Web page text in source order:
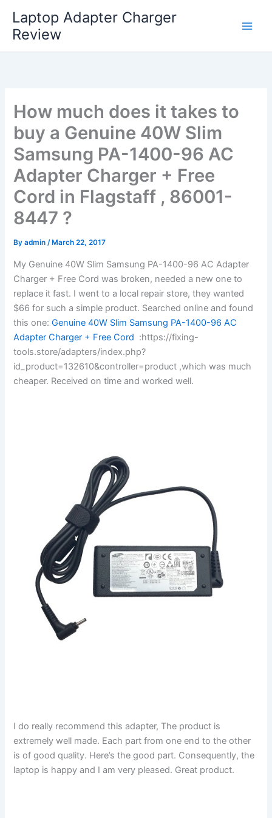
content
Laptop Adapter Charger
Review
How much does it takes to
buy a Genuine 40W Slim
Samsung PA-1400-96 AC
Adapter Charger + Free
Cord in Flagstaff , 86001-
8447 ?
Byadmin/ March 22, 2017
My Genuine 40W Slim Samsung PA-1400-96 AC Adapter
Charger + Free Cord was broken, needed a new one to
replace it fast. I went to a local repair store, they wanted
$66 for such a simple product. Searched online and found
this one: Genuine 40W Slim Samsung PA-1400-96 AC
Adapter Charger + Free Cord :https://fixing-
tools.store/adapters/index.php?
id_product=132610&controller=product ,which was much
cheaper. Received on time and worked well.
I do really recommend this adapter, The product is
extremely well made. Each part from one end to the other
is of good quality. Here’s the good part. Consequently, the
laptop is happy and I am very pleased. Great product.